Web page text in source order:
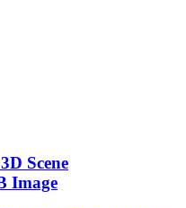
3D Scene
Image